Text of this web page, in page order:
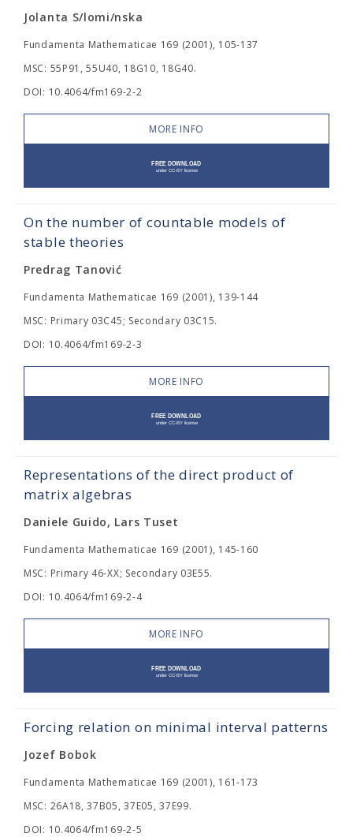
Jolanta S/lomi/nska
Fundamenta Mathematicae 169 (2001), 105-137
MSC: 55P91, 55U40, 18G10, 18G40.
DOI: 10.4064/fm169-2-2
MORE INFO
On the number of countable models of
stable theories
Predrag Tanović
Fundamenta Mathematicae 169 (2001), 139-144
MSC: Primary 03C45; Secondary 03C15.
DOI: 10.4064/fm169-2-3
MORE INFO
Representations of the direct product of
matrix algebras
Daniele Guido, Lars Tuset
Fundamenta Mathematicae 169 (2001), 145-160
MSC: Primary 46-XX; Secondary 03E55.
DOI: 10.4064/fm169-2-4
MORE INFO
Forcing relation on minimal interval patterns
Jozef Bobok
Fundamenta Mathematicae 169 (2001), 161-173
MSC: 26A18, 37B05, 37E05, 37E99.
DOI: 10.4064/fm169-2-5